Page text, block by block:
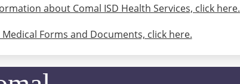
about Comal ISD Health Services, click here.
Medical Forms and Documents, click here.